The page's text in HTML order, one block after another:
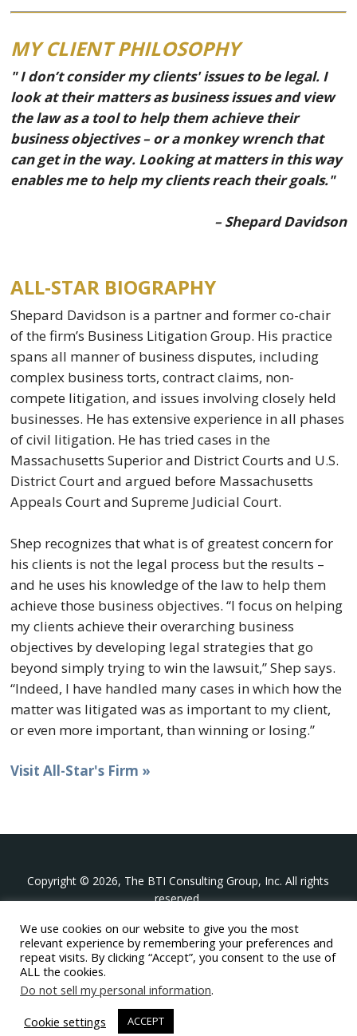
MY CLIENT PHILOSOPHY
" I don’t consider my clients' issues to be legal. I
look at their matters as business issues and view
the law as a tool to help them achieve their
business objectives – or a monkey wrench that
can get in the way. Looking at matters in this way
enables me to help my clients reach their goals."
– Shepard Davidson
ALL-STAR BIOGRAPHY
Shepard Davidson is a partner and former co-chair
of the firm’s Business Litigation Group. His practice
spans all manner of business disputes, including
complex business torts, contract claims, non-
compete litigation, and issues involving closely held
businesses. He has extensive experience in all phases
of civil litigation. He has tried cases in the
Massachusetts Superior and District Courts and U.S.
District Court and argued before Massachusetts
Appeals Court and Supreme Judicial Court.
Shep recognizes that what is of greatest concern for
his clients is not the legal process but the results –
and he uses his knowledge of the law to help them
achieve those business objectives. “I focus on helping
my clients achieve their overarching business
objectives by developing legal strategies that go
beyond simply trying to win the lawsuit,” Shep says.
“Indeed, I have handled many cases in which how the
matter was litigated was as important to my client,
or even more important, than winning or losing.”
Visit All-Star's Firm »
Copyright © 2026, The BTI Consulting Group, Inc. All rights
reserved.
The BTI Consulting Group, Inc.
396 Washington Street Suite 314, Wellesley MA 02481
+1-617-439-0333
twitter linkedinyoutube
We use cookies on our website to give you the most
relevant experience by remembering your preferences and
repeat visits. By clicking “Accept”, you consent to the use of
ALL the cookies.
Do not sell my personal information.
Cookie settings
ACCEPT